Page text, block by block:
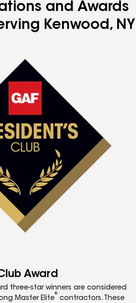
and Awards
Kenwood, NY
Award
three-star winners are considered
Master Elite
®
contractors. These